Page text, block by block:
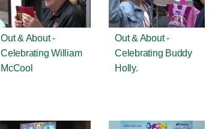
Out & About -
Celebrating William
McCool
Out & About -
Celebrating Buddy
Holly.